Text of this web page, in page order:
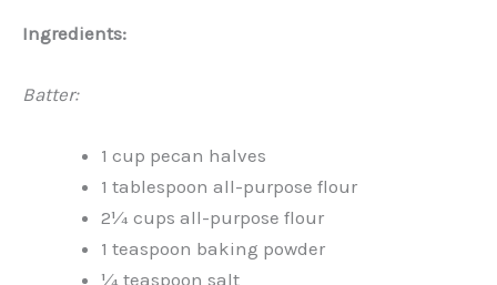
Ingredients:
Batter:
1 cup pecan halves
1 tablespoon all-purpose flour
2¼ cups all-purpose flour
1 teaspoon baking powder
¼ teaspoon salt